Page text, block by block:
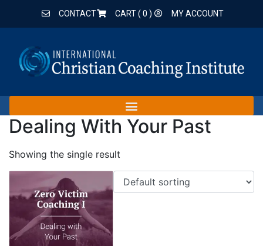
CONTACT CART (0 ) MY ACCOUNT
Dealing With Your Past
Showing the single result